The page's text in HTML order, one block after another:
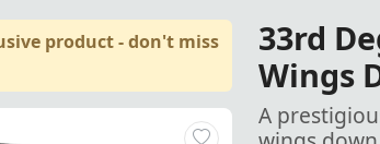
product - don't miss
33rd
Wings
A